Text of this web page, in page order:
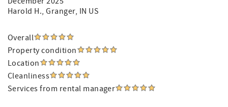
Harold H., Granger, IN US
Overall
Property condition
Location
Cleanliness
Services from rental manager